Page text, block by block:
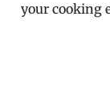
your cooking